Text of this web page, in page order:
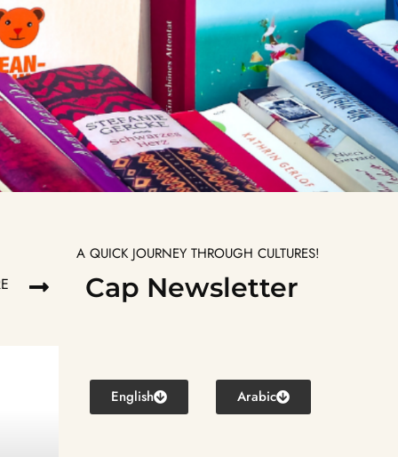
A QUICK JOURNEY THROUGH CULTURES!
Cap Newsletter
English Arabic